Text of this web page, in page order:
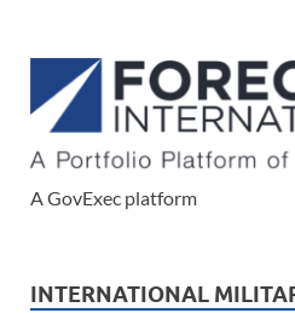
A GovExec platform
INTERNATIONAL